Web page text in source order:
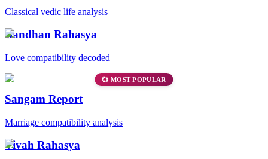
Classical vedic life analysis
Bandhan Rahasya
Love compatibility decoded
💞 MOST POPULAR
Sangam Report
Marriage compatibility analysis
Vivah Rahasya